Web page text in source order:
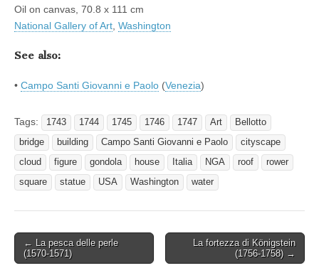
Oil on canvas, 70.8 x 111 cm
National Gallery of Art, Washington
See also:
• Campo Santi Giovanni e Paolo (Venezia)
Tags: 1743 1744 1745 1746 1747 Art
Bellotto
bridge
building Campo Santi Giovanni e Paolo
cityscape
cloud
figure gondola house Italia NGA roof
rower
square
statue USA Washington water
Post
navigation
← La pesca delle perle
(1570-1571)
La fortezza di Königstein
(1756-1758) →